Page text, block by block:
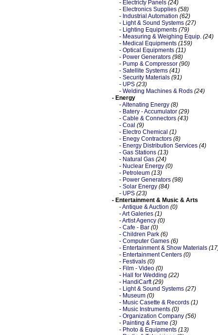
-Electricty Panels (24)
-Electronics Supplies (58)
-Industrial Automation (62)
-Light & Sound Systems (27)
-Lighting Equipments (79)
-Measuring & Weighing Equip. (24)
-Medical Equipments (159)
-Optical Equipments (11)
-Power Generators (98)
-Pump & Compressor (90)
-Satellite Systems (41)
-Security Materials (91)
-UPS (23)
-Welding Machines & Rods (24)
- Energy
-Altenating Energy (8)
-Batery - Accumulator (29)
-Cable & Connectors (43)
-Coal (9)
-Electro Chemical (1)
-Enegy Contractors (8)
-Energy Distribution Services (4)
-Gas Stations (13)
-Natural Gas (24)
-Nuclear Energy (0)
-Petroleum (13)
-Power Generators (98)
-Solar Energy (84)
-UPS (23)
- Entertainment & Music & Arts
-Antique & Auction (0)
-Art Galeries (1)
-Artist Agency (0)
-Cafe - Bar (0)
-Children Park (6)
-Computer Games (6)
-Entertainment & Show Materials
-Entertainment Centers (0)
-Festivals (0)
-Film - Video (0)
-Hall for Wedding (22)
-HandiCarft (29)
-Light & Sound Systems (27)
-Museum (0)
-Music Casette & Records (1)
-Music Instruments (0)
-Organization Company (56)
-Painting & Frame (3)
-Photo & Equipments (13)